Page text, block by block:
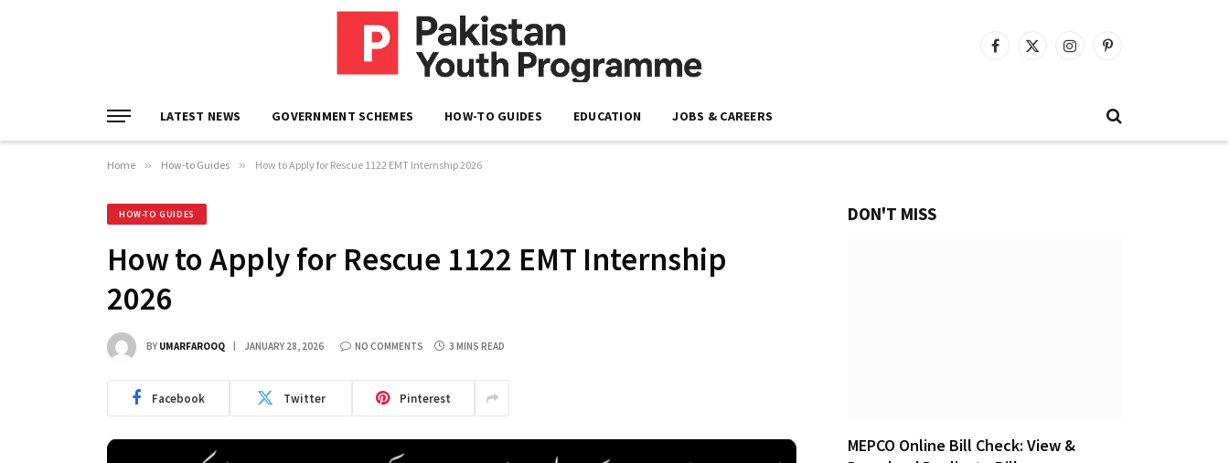
Facebook
X
InstagramPinterest
LATEST NEWS GOVERNMENT SCHEMES HOW-TO GUIDES EDUCATION JOBS & CAREERS
Home » How-to Guides » How to Apply for Rescue 1122 EMT Internship 2026
HOW-TO GUIDES
How to Apply for Rescue 1122 EMT Internship
2026
BY UMARFAROOQ JANUARY 28, 2026 NO COMMENTS 3 MINS READ
Facebook Twitter Pinterest
DON'T MISS
MEPCO Online Bill Check: View &